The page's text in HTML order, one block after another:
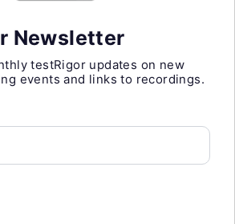
Newsletter
testRigor updates on new
events and links to recordings.